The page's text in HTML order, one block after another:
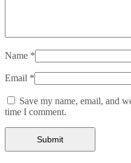
Name *
Email *
Save my name, email, and
time I comment.